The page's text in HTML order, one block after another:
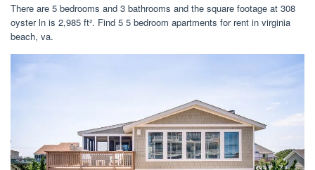
There are 5 bedrooms and 3 bathrooms and the square footage at 308
oyster ln is 2,985 ft². Find 5 5 bedroom apartments for rent in virginia
beach, va.